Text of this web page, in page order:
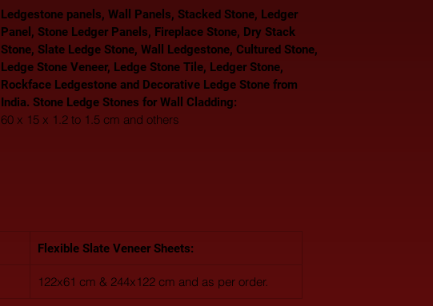
Ledgestone panels, Wall Panels, Stacked Stone, Ledger
Panel, Stone Ledger Panels, Fireplace Stone, Dry Stack
Stone, Slate Ledge Stone, Wall Ledgestone, Cultured Stone,
Ledge Stone Veneer, Ledge Stone Tile, Ledger Stone,
Rockface Ledgestone and Decorative Ledge Stone from
India. Stone Ledge Stones for Wall Cladding:
60 x 15 x 1.2 to 1.5 cm and others
Flexible Slate Veneer Sheets:
122x61 cm & 244x122 cm and as per order.